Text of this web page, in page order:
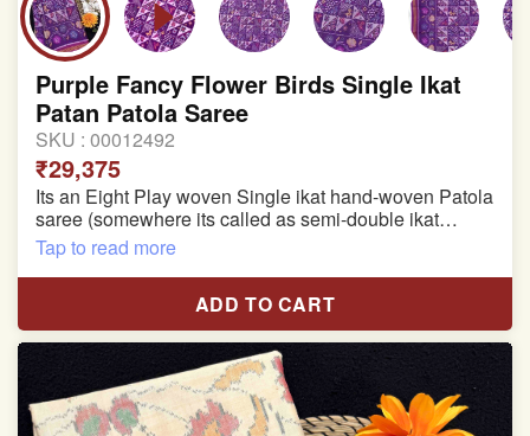
Purple Fancy Flower Birds Single Ikat
Patan Patola Saree
SKU : 00012492
₹29,375
Its an Eight Play woven Single ikat hand-woven Patola
saree (somewhere its called as semi-double ikat
patola)
Pure Mulberry silk saree
With blouse piece
Saree length 5.5 meter
width:46 inch
Tap to read more
ADD TO CART